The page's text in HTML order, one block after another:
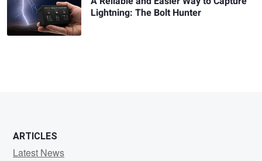
Lightning: The Bolt Hunter
ARTICLES
Latest News